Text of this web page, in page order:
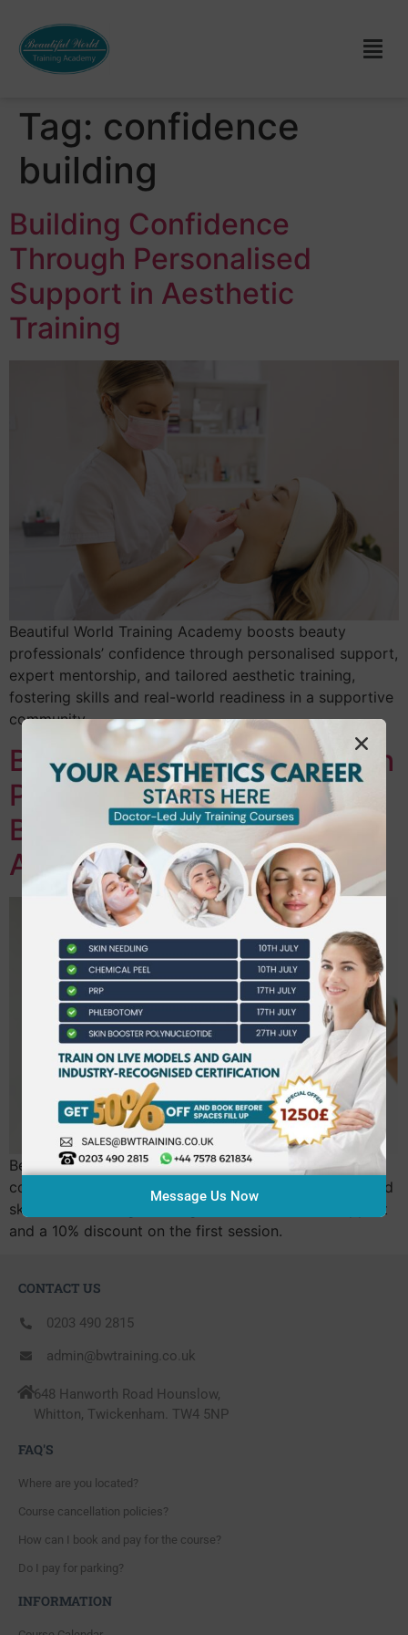
Tag: confidence
building
Building Confidence
Through Personalised
Support in Aesthetic
Training
Beautiful World Training Academy boosts beauty
professionals’ confidence through personalised support,
expert mentorship, and tailored aesthetic training,
fostering skills and real-world readiness in a supportive
community.
Boost Your Confidence with
Personalised Coaching at
Beautiful World Training
Academy
Beautiful World Training Academy offers personalised
coaching to boost beauty practitioners’ confidence and
skills, accelerating career growth with tailored support
and a 10% discount on the first session.
CONTACT US
0203 490 2815
admin@bwtraining.co.uk
648 Hanworth Road Hounslow,
Whitton, Twickenham. TW4 5NP
FAQ'S
Where are you located?
Course cancellation policies?
How can I book and pay for the course?
Do I pay for parking?
INFORMATION
Message Us Now